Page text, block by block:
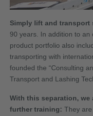
Simply lift and transport
90 years. In addition to
product portfolio also
transporting with
founded the “Consulting
Transport and Lashing
With this separation,
further training: They